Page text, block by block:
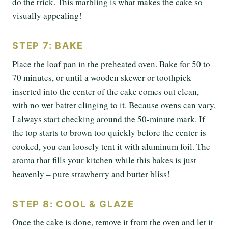
visually appealing!
STEP 7: BAKE
Place the loaf pan in the preheated oven. Bake for 50 to
70 minutes, or until a wooden skewer or toothpick
inserted into the center of the cake comes out clean,
with no wet batter clinging to it. Because ovens can vary,
I always start checking around the 50-minute mark. If
the top starts to brown too quickly before the center is
cooked, you can loosely tent it with aluminum foil. The
aroma that fills your kitchen while this bakes is just
heavenly – pure strawberry and butter bliss!
STEP 8: COOL & GLAZE
Once the cake is done, remove it from the oven and let it